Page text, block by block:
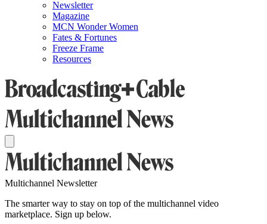
Newsletter
Magazine
MCN Wonder Women
Fates & Fortunes
Freeze Frame
Resources
Multichannel Newsletter
The smarter way to stay on top of the multichannel video
marketplace. Sign up below.